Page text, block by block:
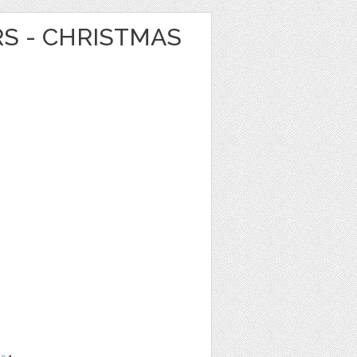
- CHRISTMAS